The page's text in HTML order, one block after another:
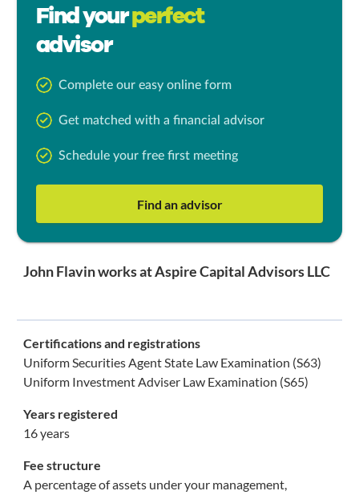
Find yourperfect
advisor
Complete our easy online form
Get matched with a financial advisor
Schedule your free first meeting
Find an advisor
John Flavin works at Aspire Capital Advisors LLC
Certifications and registrations
Uniform Securities Agent State Law Examination (S63)
Uniform Investment Adviser Law Examination (S65)
Years registered
16 years
Fee structure
A percentage of assets under your management,